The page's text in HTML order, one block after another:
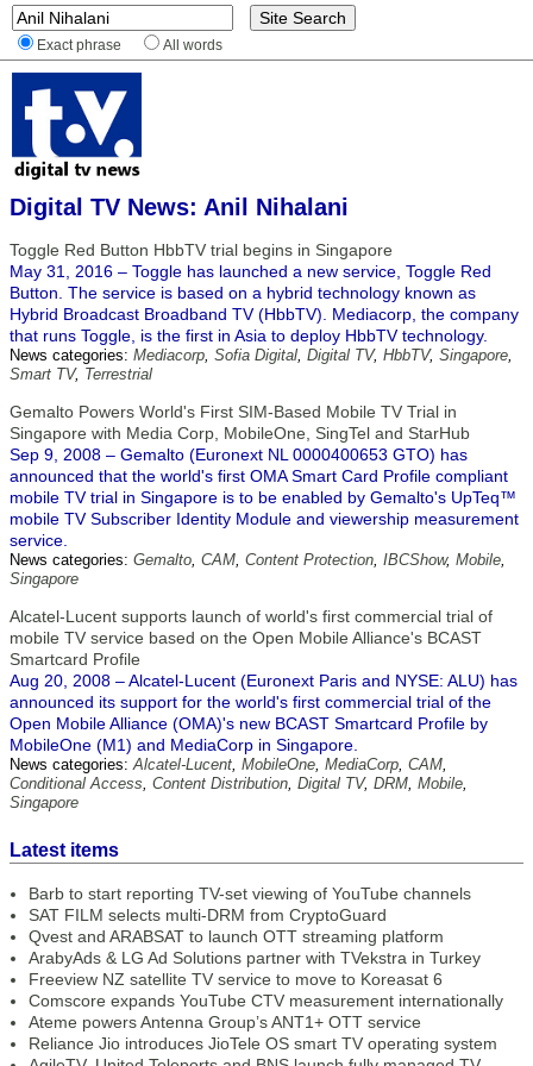
Exact phrase All words
Digital TV News: Anil Nihalani
Toggle Red Button HbbTV trial begins in Singapore
May 31, 2016 – Toggle has launched a new service, Toggle Red
Button. The service is based on a hybrid technology known as
Hybrid Broadcast Broadband TV (HbbTV). Mediacorp, the company
that runs Toggle, is the first in Asia to deploy HbbTV technology.
News categories: Mediacorp, Sofia Digital, Digital TV, HbbTV, Singapore,
Smart TV, Terrestrial
Gemalto Powers World's First SIM-Based Mobile TV Trial in
Singapore with Media Corp, MobileOne, SingTel and StarHub
Sep 9, 2008 – Gemalto (Euronext NL 0000400653 GTO) has
announced that the world's first OMA Smart Card Profile compliant
mobile TV trial in Singapore is to be enabled by Gemalto's UpTeq™
mobile TV Subscriber Identity Module and viewership measurement
service.
News categories: Gemalto, CAM, Content Protection, IBCShow, Mobile,
Singapore
Alcatel-Lucent supports launch of world's first commercial trial of
mobile TV service based on the Open Mobile Alliance's BCAST
Smartcard Profile
Aug 20, 2008 – Alcatel-Lucent (Euronext Paris and NYSE: ALU) has
announced its support for the world's first commercial trial of the
Open Mobile Alliance (OMA)'s new BCAST Smartcard Profile by
MobileOne (M1) and MediaCorp in Singapore.
News categories:Alcatel-Lucent, MobileOne, MediaCorp, CAM,
Conditional Access, Content Distribution, Digital TV, DRM, Mobile,
Singapore
Latest items
Barb to start reporting TV-set viewing of YouTube channels
SAT FILM selects multi-DRM from CryptoGuard
Qvest and ARABSAT to launch OTT streaming platform
ArabyAds & LG Ad Solutions partner with TVekstra in Turkey
Freeview NZ satellite TV service to move to Koreasat 6
Comscore expands YouTube CTV measurement internationally
Ateme powers Antenna Group’s ANT1+ OTT service
Reliance Jio introduces JioTele OS smart TV operating system